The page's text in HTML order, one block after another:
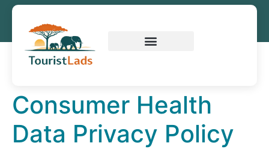
Consumer Health
Data Privacy Policy